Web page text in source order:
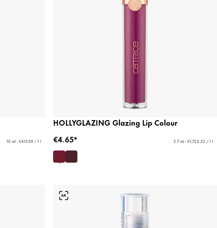
10 ml - €415.00 / 1 l
HOLLYGLAZING Glazing Lip Colour
€4.65*
2.7 ml - €1,722.22 / 1 l